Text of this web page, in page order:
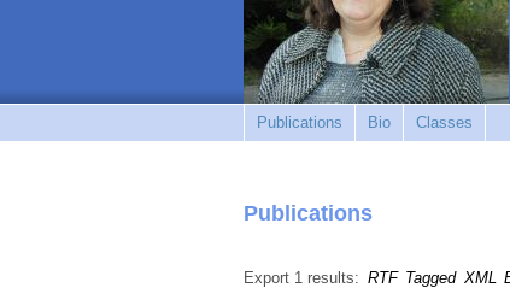
Publications Bio Classes
Publications
Export 1 results: RTF Tagged XML